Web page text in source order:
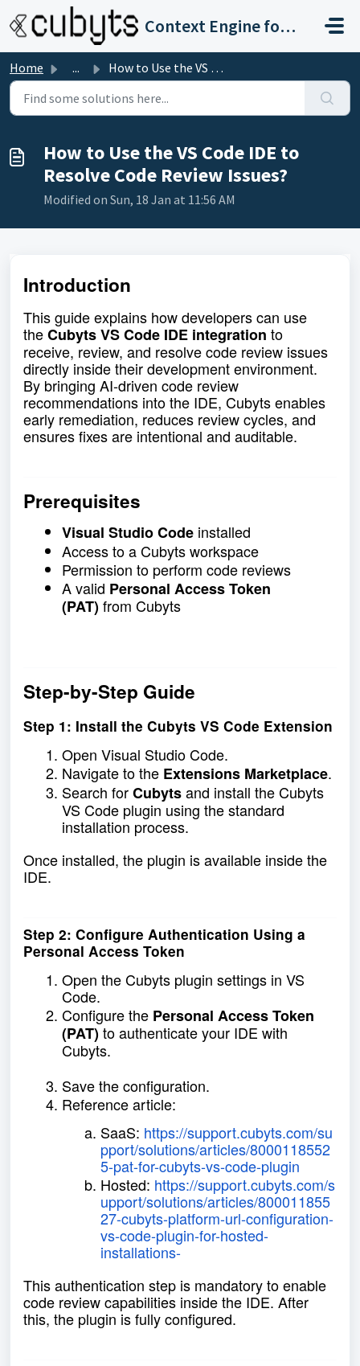
Skip to main content
Context Engine for Software Development and Governance
Home ... How to Use the VS Code IDE to Resolve Code Review Issues?
How to Use the VS Code IDE to
Resolve Code Review Issues?
Modified on Sun, 18 Jan at 11:56 AM
Introduction
This guide explains how developers can use
theCubyts VS Code IDE integration to
receive, review, and resolve code review issues
directly inside their development environment.
By bringing AI-driven code review
recommendations into the IDE, Cubyts enables
early remediation, reduces review cycles, and
ensures fixes are intentional and auditable.
Prerequisites
Visual Studio Code installed
Access to a Cubyts workspace
Permission to perform code reviews
A valid Personal Access Token
(PAT)from Cubyts
Step-by-Step Guide
Step 1: Install the Cubyts VS Code Extension
Open Visual Studio Code.
Navigate to the Extensions Marketplace.
Search forCubytsand install the Cubyts
VS Code plugin using the standard
installation process.
Once installed, the plugin is available inside the
IDE.
Step 2: Configure Authentication Using a
Personal Access Token
Open the Cubyts plugin settings in VS
Code.
Configure the Personal Access Token
(PAT)to authenticate your IDE with
Cubyts.
Save the configuration.
Reference article:
SaaS: https://support.cubyts.com/su
pport/solutions/articles/8000118552
5-pat-for-cubyts-vs-code-plugin
Hosted: https://support.cubyts.com/s
upport/solutions/articles/800011855
27-cubyts-platform-url-configuration-
vs-code-plugin-for-hosted-
installations-
This authentication step is mandatory to enable
code review capabilities inside the IDE. After
this, the plugin is fully configured.